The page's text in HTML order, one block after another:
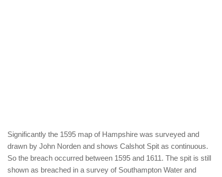
Significantly the 1595 map of Hampshire was surveyed and
drawn by John Norden and shows Calshot Spit as continuous.
So the breach occurred between 1595 and 1611. The spit is still
shown as breached in a survey of Southampton Water and